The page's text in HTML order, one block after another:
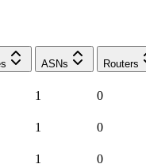
ASNs Routers
1 0
1 0
1 0